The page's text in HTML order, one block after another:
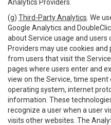
Analytics Providers.
(g) Third-Party Analytics . We
Google Analytics and
about Service usage and users
Providers may use cookies
from users that visit the
pages where users enter and
view on the Service, time spent
operating system, internet
information. These
recognize a user when a user
visits other websites. The